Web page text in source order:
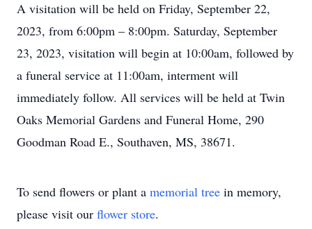
A visitation will be held on Friday, September 22,
2023, from 6:00pm – 8:00pm. Saturday, September
23, 2023, visitation will begin at 10:00am, followed by
a funeral service at 11:00am, interment will
immediately follow. All services will be held at Twin
Oaks Memorial Gardens and Funeral Home, 290
Goodman Road E., Southaven, MS, 38671.
To send flowers or plant a memorial tree in memory,
please visit our flower store.